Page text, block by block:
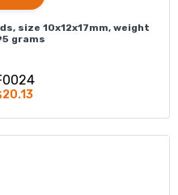
size 10x12x17mm, weight
grams